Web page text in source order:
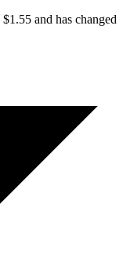
and has changed